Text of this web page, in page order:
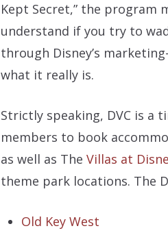
Kept Secret,” the program
understand if you try to
through Disney’s
what it really is.
Strictly speaking, DVC is a
members to book
as well as The Villas at
theme park locations. The
Old Key West